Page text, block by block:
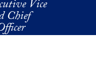
Vice
Chief